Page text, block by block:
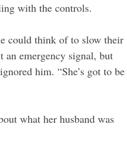
with the controls.
could think of to slow their
an emergency signal, but
him. “She’s got to be
what her husband was